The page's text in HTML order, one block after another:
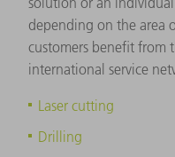
depending on the area
customers benefit from
international service
Laser cutting
Drilling